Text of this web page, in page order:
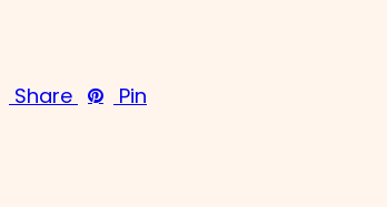
Share Pin